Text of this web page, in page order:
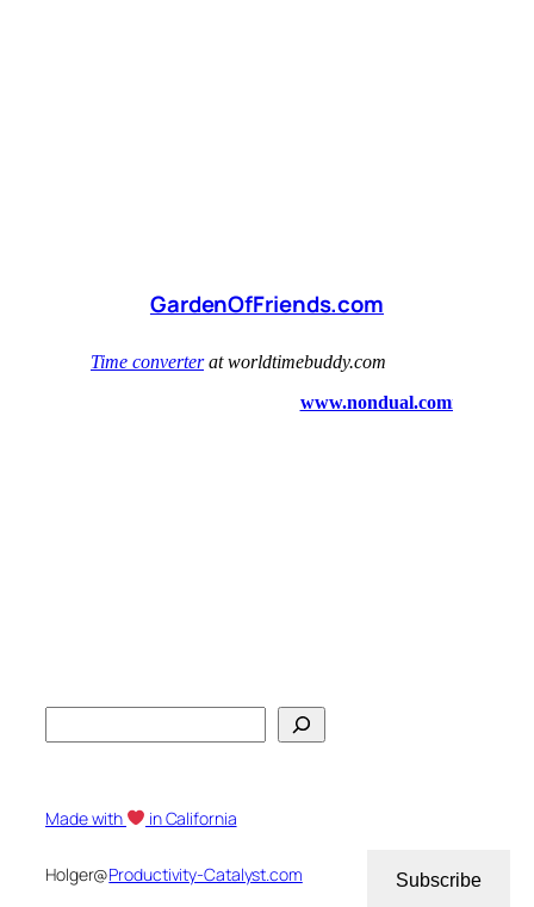
GardenOfFriends.com
e
r
h
Made with in California
Holger@Productivity-Catalyst.com Subscribe